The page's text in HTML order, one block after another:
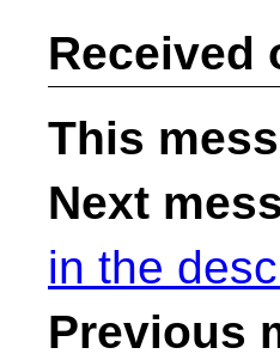
Received
This
Next
in the
Previous